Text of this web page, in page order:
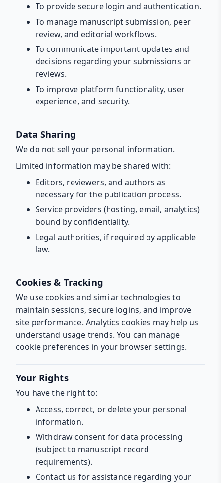
To provide secure login and authentication.
To manage manuscript submission, peer
review, and editorial workflows.
To communicate important updates and
decisions regarding your submissions or
reviews.
To improve platform functionality, user
experience, and security.
Data Sharing
We do not sell your personal information.
Limited information may be shared with:
Editors, reviewers, and authors as
necessary for the publication process.
Service providers (hosting, email, analytics)
bound by confidentiality.
Legal authorities, if required by applicable
law.
Cookies & Tracking
We use cookies and similar technologies to
maintain sessions, secure logins, and improve
site performance. Analytics cookies may help us
understand usage trends. You can manage
cookie preferences in your browser settings.
Your Rights
You have the right to:
Access, correct, or delete your personal
information.
Withdraw consent for data processing
(subject to manuscript record
requirements).
Contact us for assistance regarding your